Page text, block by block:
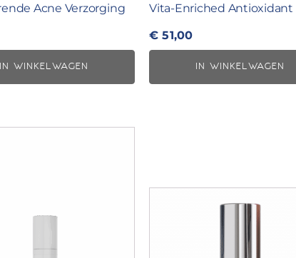
Acne Verzorging
IN WINKELWAGEN
Vita-Enriched Antioxidant
€ 51,00
IN WINKELWAGEN